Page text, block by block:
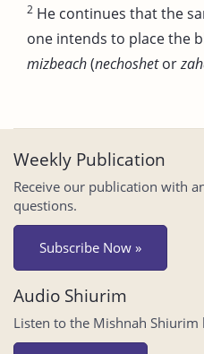
2 He continues that the
one intends to place the
mizbeach(nechoshetor
Weekly Publication
Receive our publication with
questions.
Subscribe Now »
Audio Shiurim
Listen to the Mishnah Shiurim